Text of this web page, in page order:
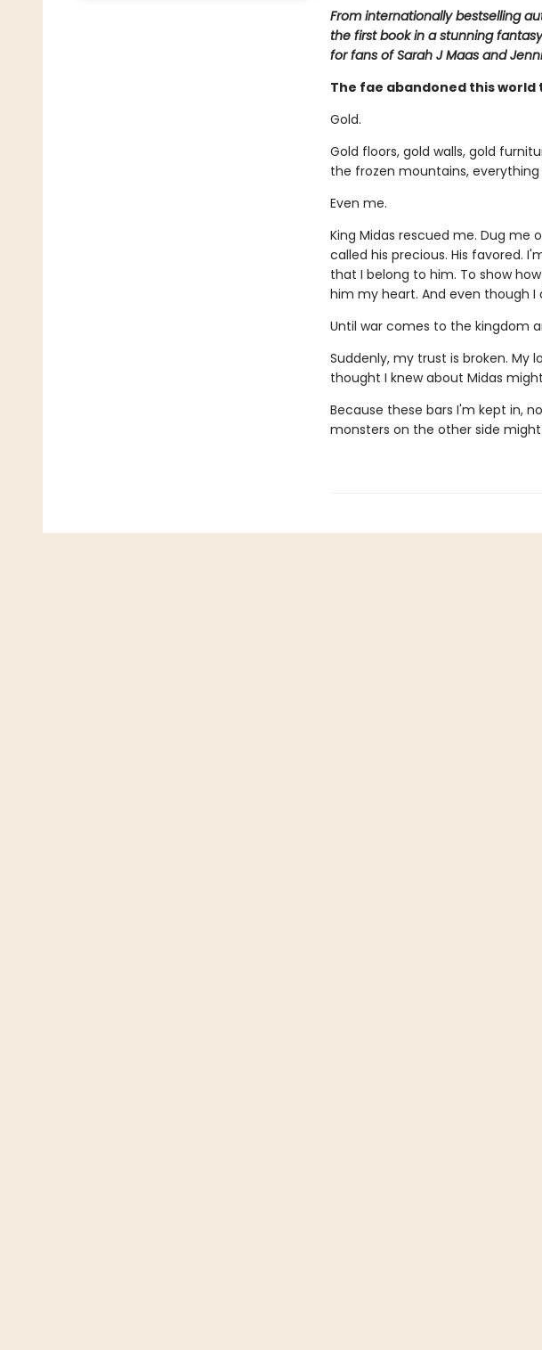
From internationally bestselling
the first book in a stunning
for fans of Sarah J Maas and
The fae abandoned this world
Gold.
Gold floors, gold walls, gold
the frozen mountains,
Even me.
King Midas rescued me. Dug
called his precious. His favored.
that I belong to him. To show
him my heart. And even though
Until war comes to the kingdom
Suddenly, my trust is broken. My
thought I knew about Midas
Because these bars I'm kept in,
monsters on the other side